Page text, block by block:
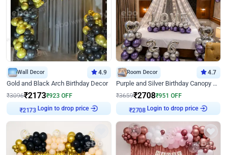
Wall Decor 4.9
Gold and Black Arch Birthday Decor
₹3096₹2173₹923 OFF
Login to drop price
Room Decor 4.7
Purple and Silver Birthday Canopy Decor
₹3659₹2708₹951 OFF
Login to drop price